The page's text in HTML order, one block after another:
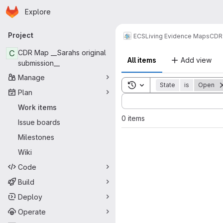
Skip to main content
Homepage
Explore
Primary navigation
Project
C CDR Map __Sarahs original
submission__
Manage
Plan
Work items
Issue boards
Milestones
Wiki
Code
Build
Deploy
Operate
ECSLiving Evidence Maps
All items Add view
Toggle search history
State is Open
Sort by:
0 items